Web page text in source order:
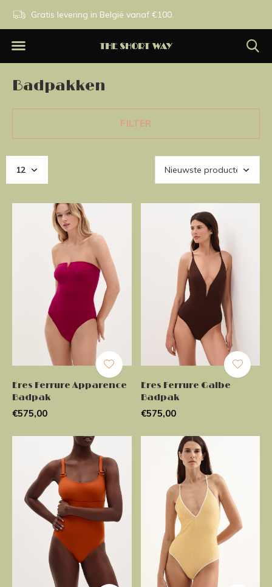
Gratis levering in België vanaf €100.
Badpakken
FILTER
Eres Ferrure Apparence
Badpak
€575,00
Eres Ferrure Galbe
Badpak
€575,00